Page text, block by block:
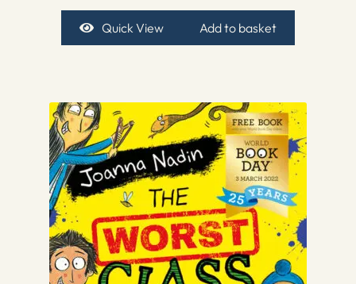
Quick View Add to basket